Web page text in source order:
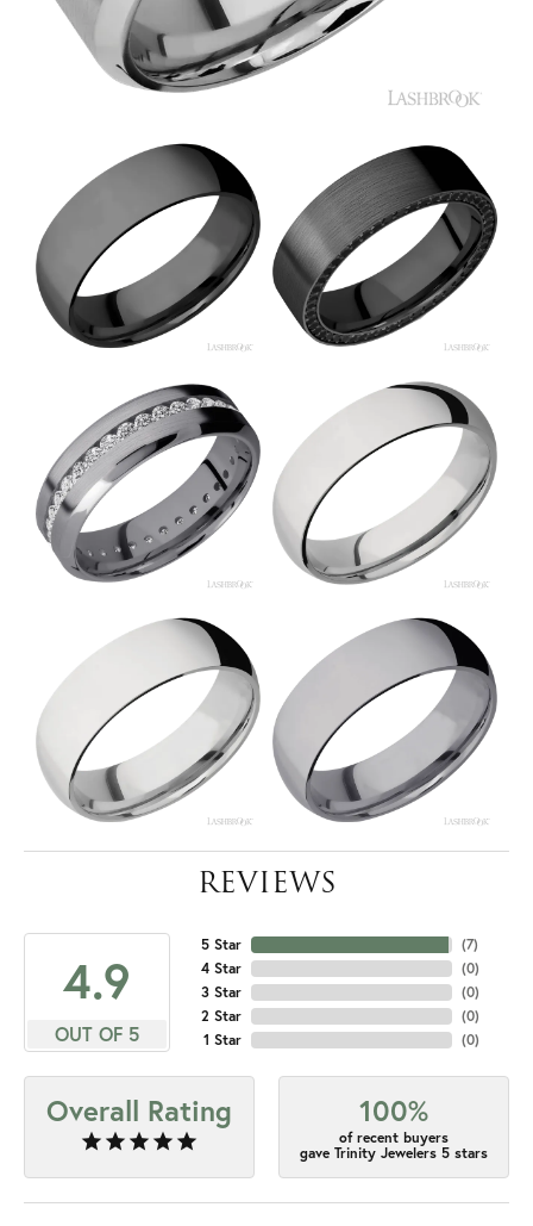
REVIEWS
4.9
OUT OF 5
5 Star
4 Star
3 Star
2 Star
1 Star
(7)
(0)
(0)
(0)
(0)
Overall Rating 100%
of recent buyers
gave Trinity Jewelers 5 stars